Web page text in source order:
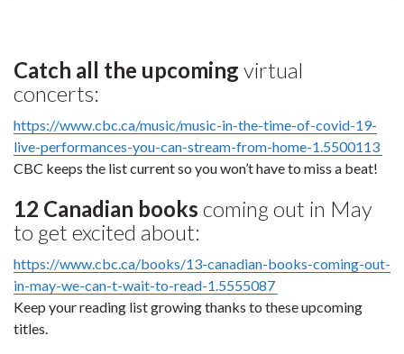
Catch all the upcoming virtual
concerts:
https://www.cbc.ca/music/music-in-the-time-of-covid-19-
live-performances-you-can-stream-from-home-1.5500113
CBC keeps the list current so you won’t have to miss a beat!
12 Canadian books coming out in May
to get excited about:
https://www.cbc.ca/books/13-canadian-books-coming-out-
in-may-we-can-t-wait-to-read-1.5555087
Keep your reading list growing thanks to these upcoming
titles.